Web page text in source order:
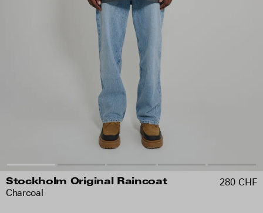
Stockholm Original Raincoat
Charcoal
280 CHF